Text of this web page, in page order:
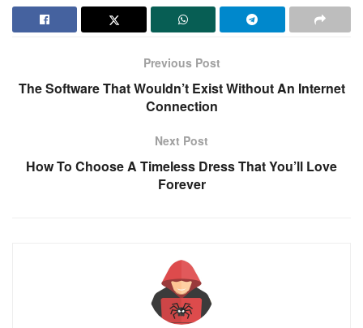
Previous Post
The Software That Wouldn’t Exist Without An Internet
Connection
Next Post
How To Choose A Timeless Dress That You’ll Love
Forever